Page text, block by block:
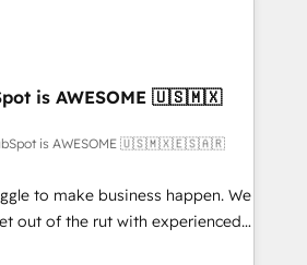
Key services: • CRM
Development • RevOps &
Automation What
long-term
ourselves into your
🏢 We specialise in
is AWESOME 🇺🇸🇲🇽
is AWESOME 🇺🇸🇲🇽🇪🇸🇦🇷
to make business happen. We
out of the rut with experienced,
implementing HubSpot